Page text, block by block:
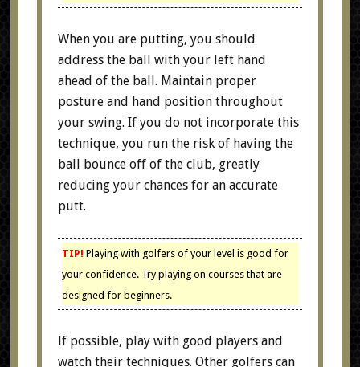
When you are putting, you should
address the ball with your left hand
ahead of the ball. Maintain proper
posture and hand position throughout
your swing. If you do not incorporate this
technique, you run the risk of having the
ball bounce off of the club, greatly
reducing your chances for an accurate
putt.
TIP! Playing with golfers of your level is good for
your confidence. Try playing on courses that are
designed for beginners.
If possible, play with good players and
watch their techniques. Other golfers can